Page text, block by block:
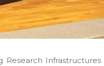
Infrastructures